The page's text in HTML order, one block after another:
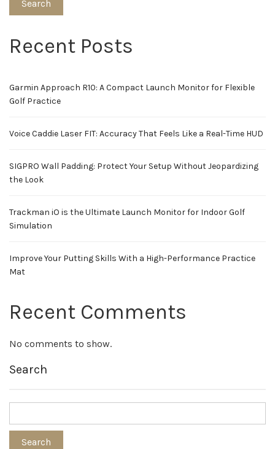
Search
Recent Posts
Garmin Approach R10: A Compact Launch Monitor for Flexible
Golf Practice
Voice Caddie Laser FIT: Accuracy That Feels Like a Real-Time HUD
SIGPRO Wall Padding: Protect Your Setup Without Jeopardizing
the Look
Trackman iO is the Ultimate Launch Monitor for Indoor Golf
Simulation
Improve Your Putting Skills With a High-Performance Practice
Mat
Recent Comments
No comments to show.
Search